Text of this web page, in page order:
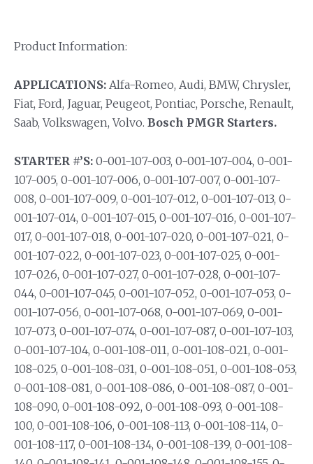
Product Information:
APPLICATIONS: Alfa-Romeo, Audi, BMW, Chrysler,
Fiat, Ford, Jaguar, Peugeot, Pontiac, Porsche, Renault,
Saab, Volkswagen, Volvo. Bosch PMGR Starters.
STARTER #’S: 0-001-107-003, 0-001-107-004, 0-001-
107-005, 0-001-107-006, 0-001-107-007, 0-001-107-
008, 0-001-107-009, 0-001-107-012, 0-001-107-013, 0-
001-107-014, 0-001-107-015, 0-001-107-016, 0-001-107-
017, 0-001-107-018, 0-001-107-020, 0-001-107-021, 0-
001-107-022, 0-001-107-023, 0-001-107-025, 0-001-
107-026, 0-001-107-027, 0-001-107-028, 0-001-107-
044, 0-001-107-045, 0-001-107-052, 0-001-107-053, 0-
001-107-056, 0-001-107-068, 0-001-107-069, 0-001-
107-073, 0-001-107-074, 0-001-107-087, 0-001-107-103,
0-001-107-104, 0-001-108-011, 0-001-108-021, 0-001-
108-025, 0-001-108-031, 0-001-108-051, 0-001-108-053,
0-001-108-081, 0-001-108-086, 0-001-108-087, 0-001-
108-090, 0-001-108-092, 0-001-108-093, 0-001-108-
100, 0-001-108-106, 0-001-108-113, 0-001-108-114, 0-
001-108-117, 0-001-108-134, 0-001-108-139, 0-001-108-